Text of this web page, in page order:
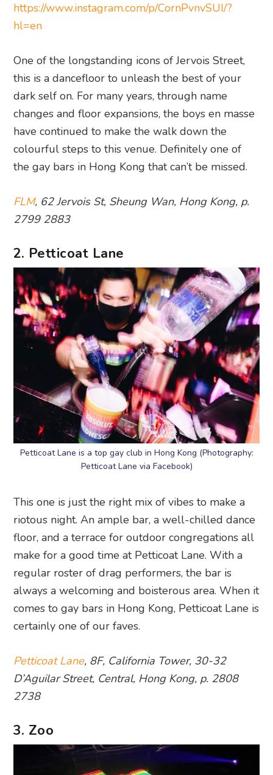
https://www.instagram.com/p/CornPvnvSUI/?
hl=en
One of the longstanding icons of Jervois Street,
this is a dancefloor to unleash the best of your
dark self on. For many years, through name
changes and floor expansions, the boys en masse
have continued to make the walk down the
colourful steps to this venue. Definitely one of
the gay bars in Hong Kong that can’t be missed.
FLM, 62 Jervois St, Sheung Wan, Hong Kong, p.
2799 2883
2. Petticoat Lane
Petticoat Lane is a top gay club in Hong Kong (Photography:
Petticoat Lane via Facebook)
This one is just the right mix of vibes to make a
riotous night. An ample bar, a well-chilled dance
floor, and a terrace for outdoor congregations all
make for a good time at Petticoat Lane. With a
regular roster of drag performers, the bar is
always a welcoming and boisterous area. When it
comes to gay bars in Hong Kong, Petticoat Lane is
certainly one of our faves.
Petticoat Lane, 8F, California Tower, 30-32
D’Aguilar Street, Central, Hong Kong, p. 2808
2738
3. Zoo